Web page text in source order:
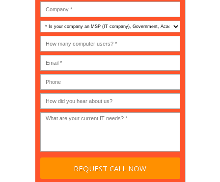
Is
your
company
an
MSP
(IT
company),
Government,
Academic,
or
Non-
profit?
*
many
computer
users?
(30-
200) *